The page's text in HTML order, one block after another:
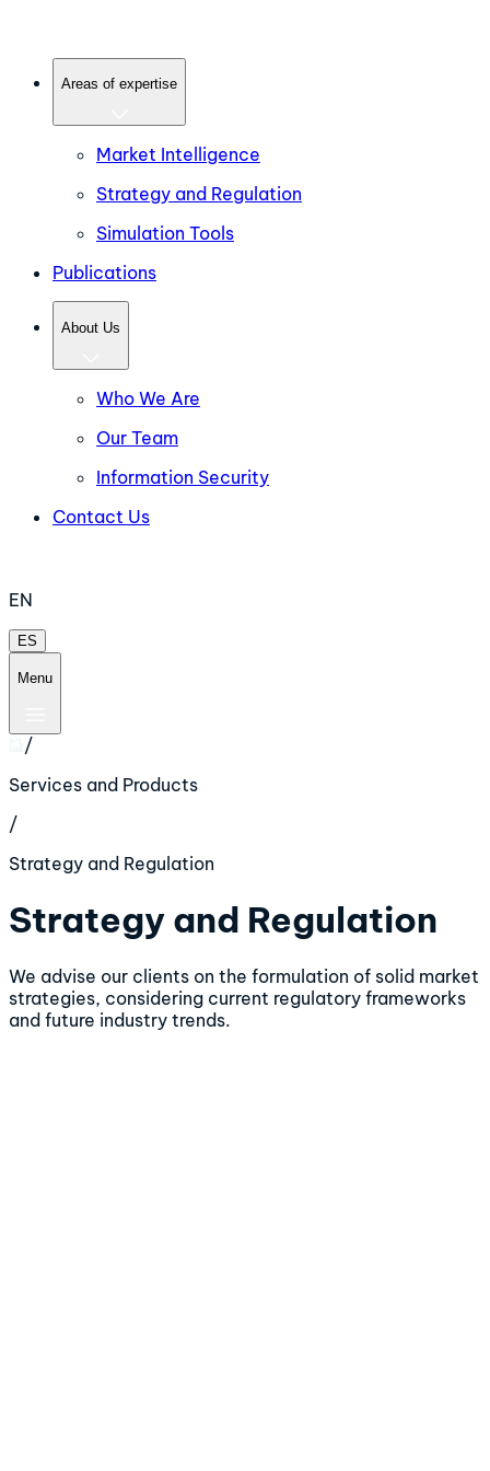
Areas of expertise
Market Intelligence
Strategy and Regulation
Simulation Tools
Publications
About Us
Who We Are
Our Team
Information Security
Contact Us
EN
ES
Menu
/
Services and Products
/
Strategy and Regulation
Strategy and Regulation
We advise our clients on the formulation of solid market
strategies, considering current regulatory frameworks
and future industry trends.